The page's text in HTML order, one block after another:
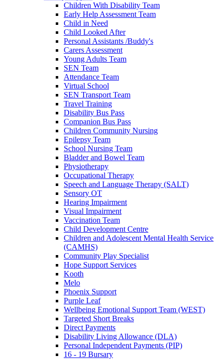
Children With Disability Team
Early Help Assessment Team
Child in Need
Child Looked After
Personal Assistants /Buddy's
Carers Assessment
Young Adults Team
SEN Team
Attendance Team
Virtual School
SEN Transport Team
Travel Training
Disability Bus Pass
Companion Bus Pass
Children Community Nursing
Epilepsy Team
School Nursing Team
Bladder and Bowel Team
Physiotherapy
Occupational Therapy
Speech and Language Therapy (SALT)
Sensory OT
Hearing Impairment
Visual Impairment
Vaccination Team
Child Development Centre
Children and Adolescent Mental Health Service
(CAMHS)
Community Play Specialist
Hope Support Services
Kooth
Melo
Phoenix Support
Purple Leaf
Wellbeing Emotional Support Team (WEST)
Targeted Short Breaks
Direct Payments
Disability Living Allowance (DLA)
Personal Independent Payments (PIP)
16 - 19 Bursary